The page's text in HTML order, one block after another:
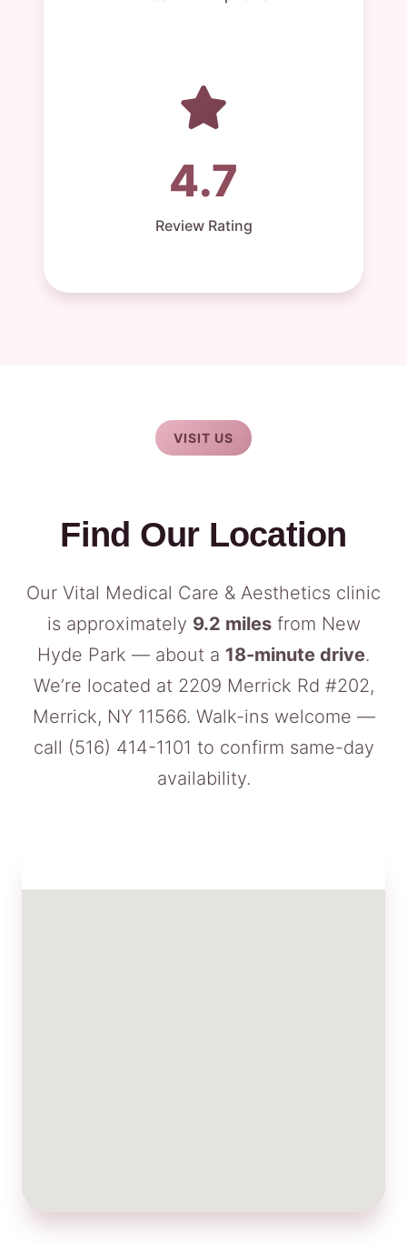
4.7
Review Rating
VISIT US
Find Our Location
Our Vital Medical Care & Aesthetics clinic
is approximately 9.2 milesfrom New
Hyde Park — about a 18-minute drive.
We’re located at 2209 Merrick Rd #202,
Merrick, NY 11566. Walk-ins welcome —
call (516) 414-1101 to confirm same-day
availability.